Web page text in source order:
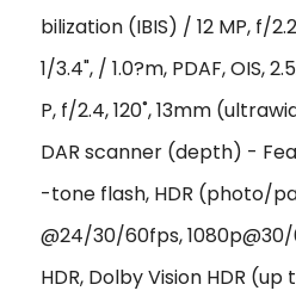
bilization (IBIS) / 12 MP, f/
1/3.4", / 1.0?m, PDAF, OIS,
P, f/2.4, 120˚, 13mm
DAR scanner (depth) -
-tone flash, HDR (photo/
@24/30/60fps,
HDR, Dolby Vision HDR